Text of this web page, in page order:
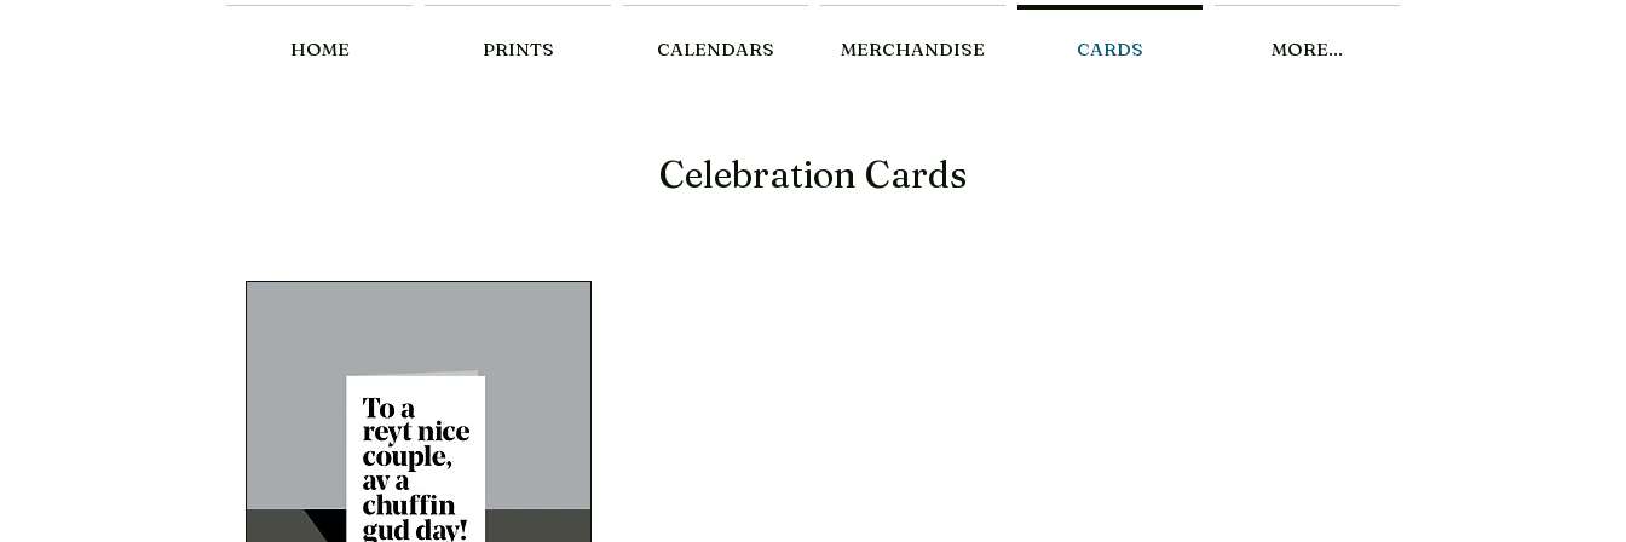
HOME PRINTS CALENDARS MERCHANDISE CARDS MORE...
Celebration Cards